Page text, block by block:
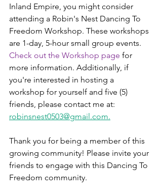
Inland Empire, you might consider
attending a Robin's Nest Dancing To
Freedom Workshop. These workshops
are 1-day, 5-hour small group events.
Check out the Workshop page for
more information. Additionally, if
you're interested in hosting a
workshop for yourself and five (5)
friends, please contact me at:
robinsnest0503@gmail.com.
Thank you for being a member of this
growing community! Please invite your
friends to engage with this Dancing To
Freedom community.